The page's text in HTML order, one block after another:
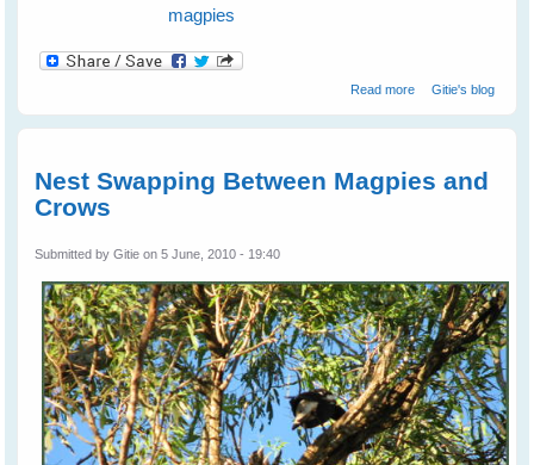
magpies
Read moreabout Maggie
Snake
Gitie's blog
Nest Swapping Between Magpies and
Crows
Submitted byGitie on 5 June, 2010 - 19:40